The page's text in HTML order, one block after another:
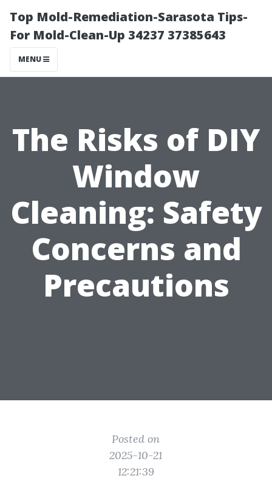
Top Mold-Remediation-Sarasota Tips-
For Mold-Clean-Up 34237 37385643
MENU
The Risks of DIY
Window
Cleaning: Safety
Concerns and
Precautions
Posted on
2025-10-21
12:21:39